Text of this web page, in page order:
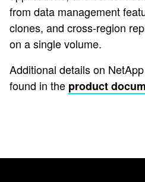
from data management
clones, and cross-region
on a single volume.
Additional details on
found in the product